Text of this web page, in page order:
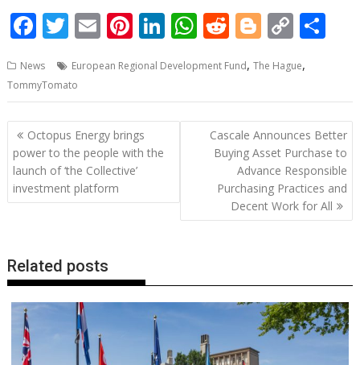
F
e
b
o
o
k
T
itt
er
E
ai
l
Pi
er
e
st
Li
k
e
dI
W
at
s
A
R
d
di
t
Bl
g
g
er
C
p
y
Li
n
k
e
News European Regional Development Fund,The Hague,
TommyTomato
Post
navigation
Octopus Energy brings
power to the people with the
launch of ‘the Collective’
investment platform
Cascale Announces Better
Buying Asset Purchase to
Advance Responsible
Purchasing Practices and
Decent Work for All
Related posts